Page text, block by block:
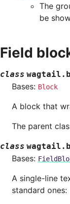
The
be
Field
class
Bases: Block
A block that
The parent
class
Bases:
A single-line
standard ones: